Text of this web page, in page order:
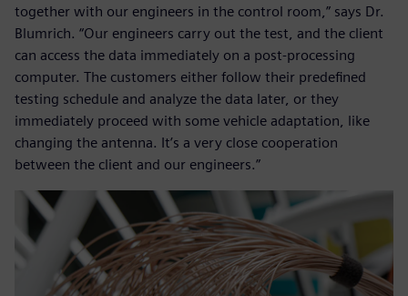
together with our engineers in the control room,” says Dr.
Blumrich. “Our engineers carry out the test, and the client
can access the data immediately on a post-processing
computer. The customers either follow their predefined
testing schedule and analyze the data later, or they
immediately proceed with some vehicle adaptation, like
changing the antenna. It’s a very close cooperation
between the client and our engineers.”